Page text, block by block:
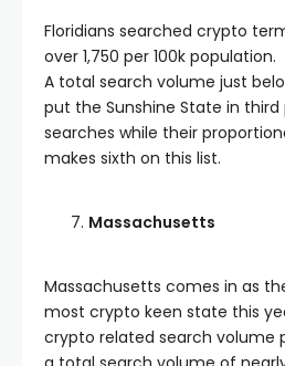
Floridians searched crypto
over 1,750 per 100k population.
A total search volume just
put the Sunshine State in
searches while their
makes sixth on this list.
Massachusetts
Massachusetts comes in as
most crypto keen state this
crypto related search volume